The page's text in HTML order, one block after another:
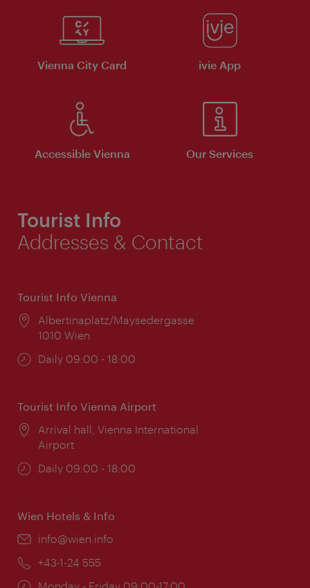
Vienna City Card ivie App
Accessible Vienna Our Services
Tourist Info
Addresses & Contact
Tourist Info Vienna
Location:
Albertinaplatz/Maysedergasse
1010 Wien
Opening
Daily 09:00 - 18:00
Tourist Info Vienna Airport
Location:
Arrival hall, Vienna International
Airport
Opening
Daily 09:00 - 18:00
Wien Hotels & Info
Email:
info@wien.info
Phone:
+43-1-24 555